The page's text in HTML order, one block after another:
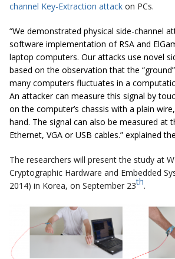
channel Key-Extraction attack on PCs.
“We demonstrated physical side-channel
software implementation of RSA and
laptop computers. Our attacks use novel
based on the observation that the
many computers fluctuates in a
An attacker can measure this signal by
on the computer’s chassis with a plain
hand. The signal can also be measured at
Ethernet, VGA or USB cables.” explained the
The researchers will present the study at
Cryptographic Hardware and Embedded
2014) in Korea, on September 23th.